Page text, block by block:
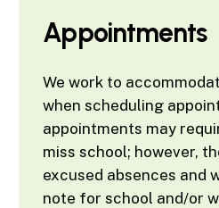
Appointments
We work to
when scheduling
appointments may
miss school; however,
excused absences and
note for school and/or